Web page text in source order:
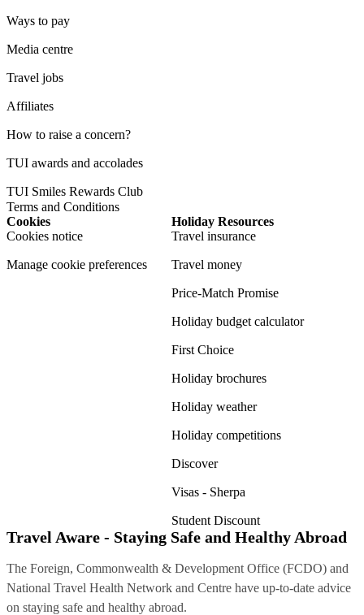
Ways to pay
Media centre
Travel jobs
Affiliates
How to raise a concern?
TUI awards and accolades
TUI Smiles Rewards Club
Terms and Conditions
Cookies
Cookies notice
Manage cookie preferences
Holiday Resources
Travel insurance
Travel money
Price-Match Promise
Holiday budget calculator
First Choice
Holiday brochures
Holiday weather
Holiday competitions
Discover
Visas - Sherpa
Student Discount
Travel Aware - Staying Safe and Healthy Abroad
The Foreign, Commonwealth & Development Office (FCDO) and
National Travel Health Network and Centre have up-to-date advice
on staying safe and healthy abroad.